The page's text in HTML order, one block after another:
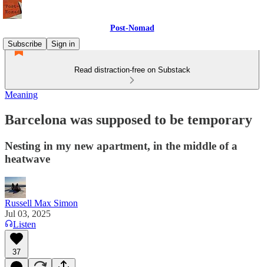
Post-Nomad
Subscribe
Sign in
Read distraction-free on Substack
Meaning
Barcelona was supposed to be temporary
Nesting in my new apartment, in the middle of a
heatwave
Russell Max Simon
Jul 03, 2025
Listen
37